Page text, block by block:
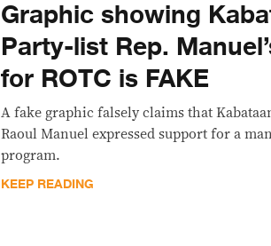
Graphic showing
Party-list Rep.
for ROTC is FAKE
A fake graphic falsely claims that
Raoul Manuel expressed support for a
program.
KEEP READING